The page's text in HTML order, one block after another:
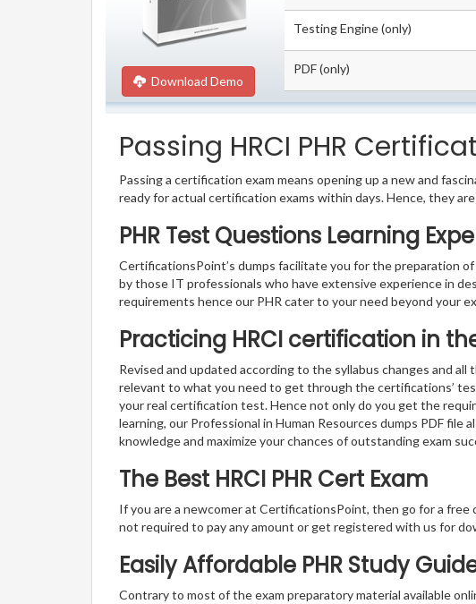
Download Demo
Testing Engine (only)
PDF (only)
Passing HRCI PHR
Passing a certification exam means opening up a new and
ready for actual certification exams within days. Hence, they
PHR Test Questions Learning
CertificationsPoint’s dumps facilitate you for the preparation
by those IT professionals who have extensive experience in
requirements hence our PHR cater to your need beyond your
Practicing HRCI certification in
Revised and updated according to the syllabus changes and
relevant to what you need to get through the certifications’
your real certification test. Hence not only do you get the
learning, our Professional in Human Resources dumps PDF
knowledge and maximize your chances of outstanding exam
The Best HRCI PHR Cert Exam
If you are a newcomer at CertificationsPoint, then go for a
not required to pay any amount or get registered with us for
Easily Affordable PHR Study
Contrary to most of the exam preparatory material available